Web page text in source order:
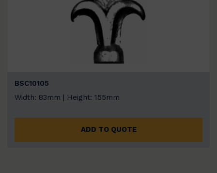
BSC10105
Width: 83mm | Height: 155mm
ADD TO QUOTE